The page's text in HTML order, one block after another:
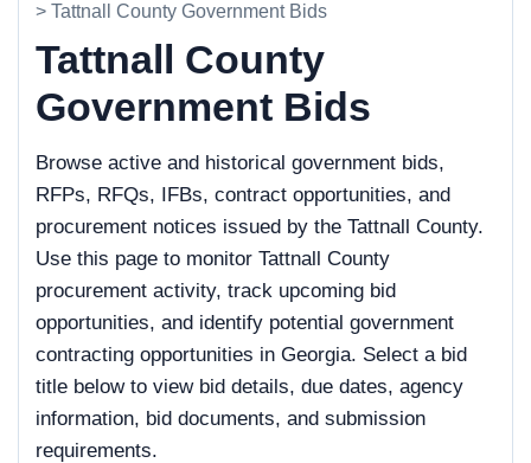
> Tattnall County Government Bids
Tattnall County
Government Bids
Browse active and historical government bids,
RFPs, RFQs, IFBs, contract opportunities, and
procurement notices issued by the Tattnall County.
Use this page to monitor Tattnall County
procurement activity, track upcoming bid
opportunities, and identify potential government
contracting opportunities in Georgia. Select a bid
title below to view bid details, due dates, agency
information, bid documents, and submission
requirements.